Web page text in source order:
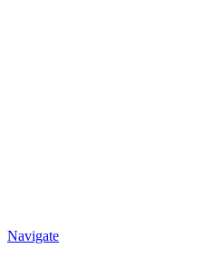
Navigate